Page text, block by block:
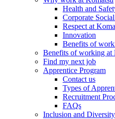
Health and
Corporate
Respect at
Innovation
Benefits of
Benefits of working at
Find my next job
Apprentice Program
Contact us
Types of
Recruitment
FAQs
Inclusion and